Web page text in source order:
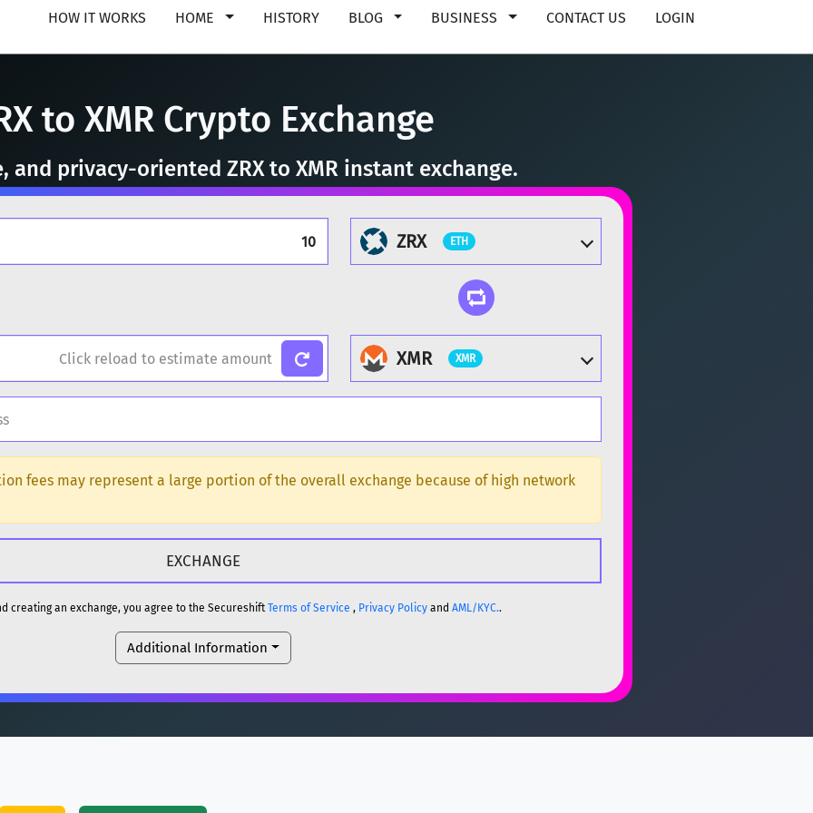
HOW IT WORKS HOME HISTORY BLOG BUSINESS CONTACT US LOGIN
to XMR Crypto Exchange
and privacy-oriented ZRX to XMR instant exchange.
ZRX ETH
XMR XMR
DOGE
ETH
fees may represent a large portion of the overall exchange because of high network
creating an exchange, you agree to the SecureshiftTerms of Service , Privacy Policyand AML/KYC..
Additional Information